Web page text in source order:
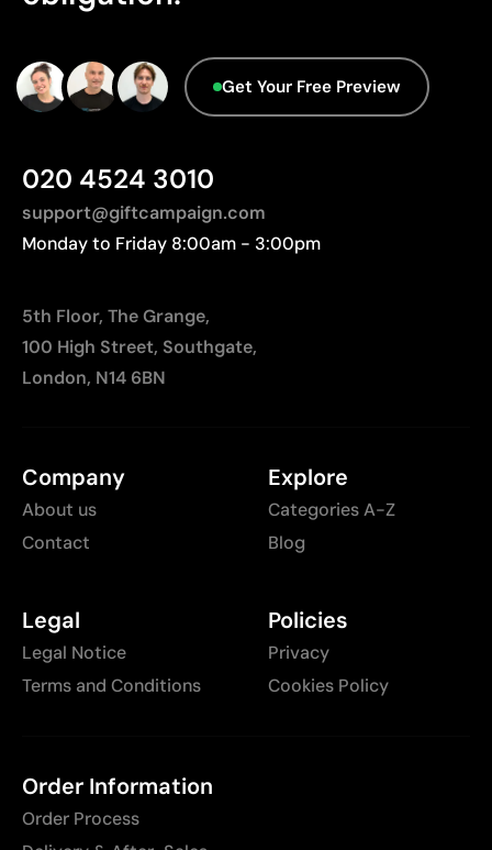
Get Your Free Preview
020 4524 3010
support@giftcampaign.com
Monday to Friday 8:00am - 3:00pm
5th Floor, The Grange,
100 High Street, Southgate,
London, N14 6BN
Company
About us
Contact
Explore
Categories A-Z
Blog
Legal
Legal Notice
Terms and Conditions
Policies
Privacy
Cookies Policy
Order Information
Order Process